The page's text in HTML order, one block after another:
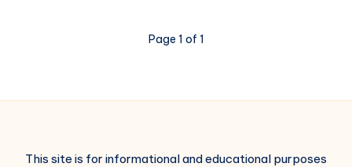
Page 1 of 1
This site is for informational and educational purposes